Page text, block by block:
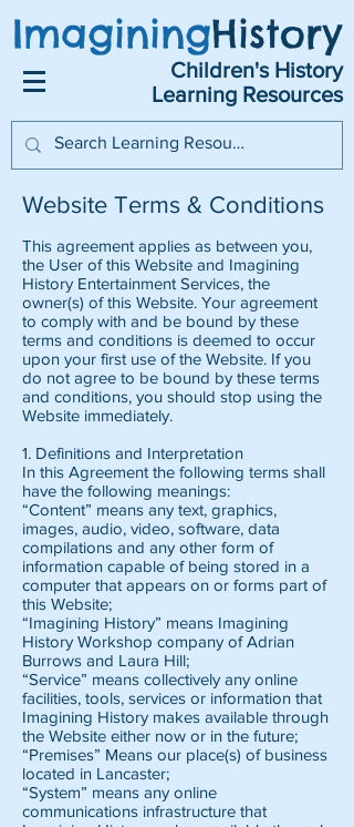
ImaginingHistory
Children's History
Learning Resources
Website Terms & Conditions
This agreement applies as between you,
the User of this Website and Imagining
History Entertainment Services, the
owner(s) of this Website. Your agreement
to comply with and be bound by these
terms and conditions is deemed to occur
upon your first use of the Website. If you
do not agree to be bound by these terms
and conditions, you should stop using the
Website immediately.
1. Definitions and Interpretation
In this Agreement the following terms shall
have the following meanings:
“Content” means any text, graphics,
images, audio, video, software, data
compilations and any other form of
information capable of being stored in a
computer that appears on or forms part of
this Website;
“Imagining History” means Imagining
History Workshop company of Adrian
Burrows and Laura Hill;
“Service” means collectively any online
facilities, tools, services or information that
Imagining History makes available through
the Website either now or in the future;
“Premises” Means our place(s) of business
located in Lancaster;
“System” means any online
communications infrastructure that